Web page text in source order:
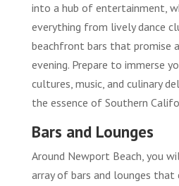
into a hub of entertainment,
everything from lively dance
beachfront bars that promise
evening. Prepare to immerse
cultures, music, and culinary
the essence of Southern
Bars and Lounges
Around Newport Beach, you
array of bars and lounges